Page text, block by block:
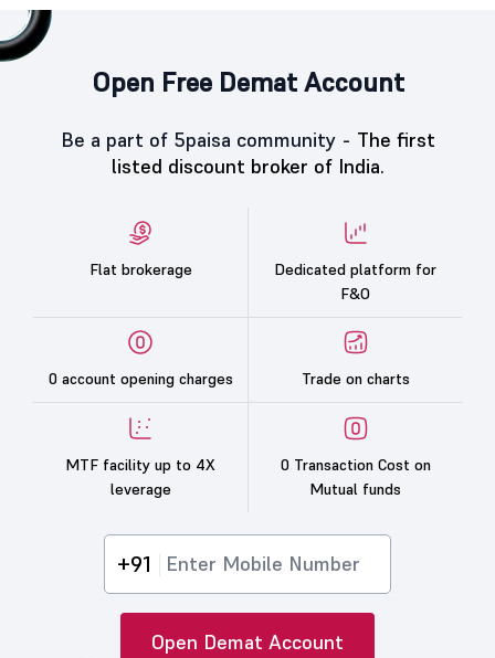
Open Free Demat Account
Be a part of 5paisa community - The first
listed discount broker of India.
Flat brokerage
Dedicated platform for
F&O
0 account opening charges Trade on charts
MTF facility up to 4X
leverage
0 Transaction Cost on
Mutual funds
+91
Open Demat Account